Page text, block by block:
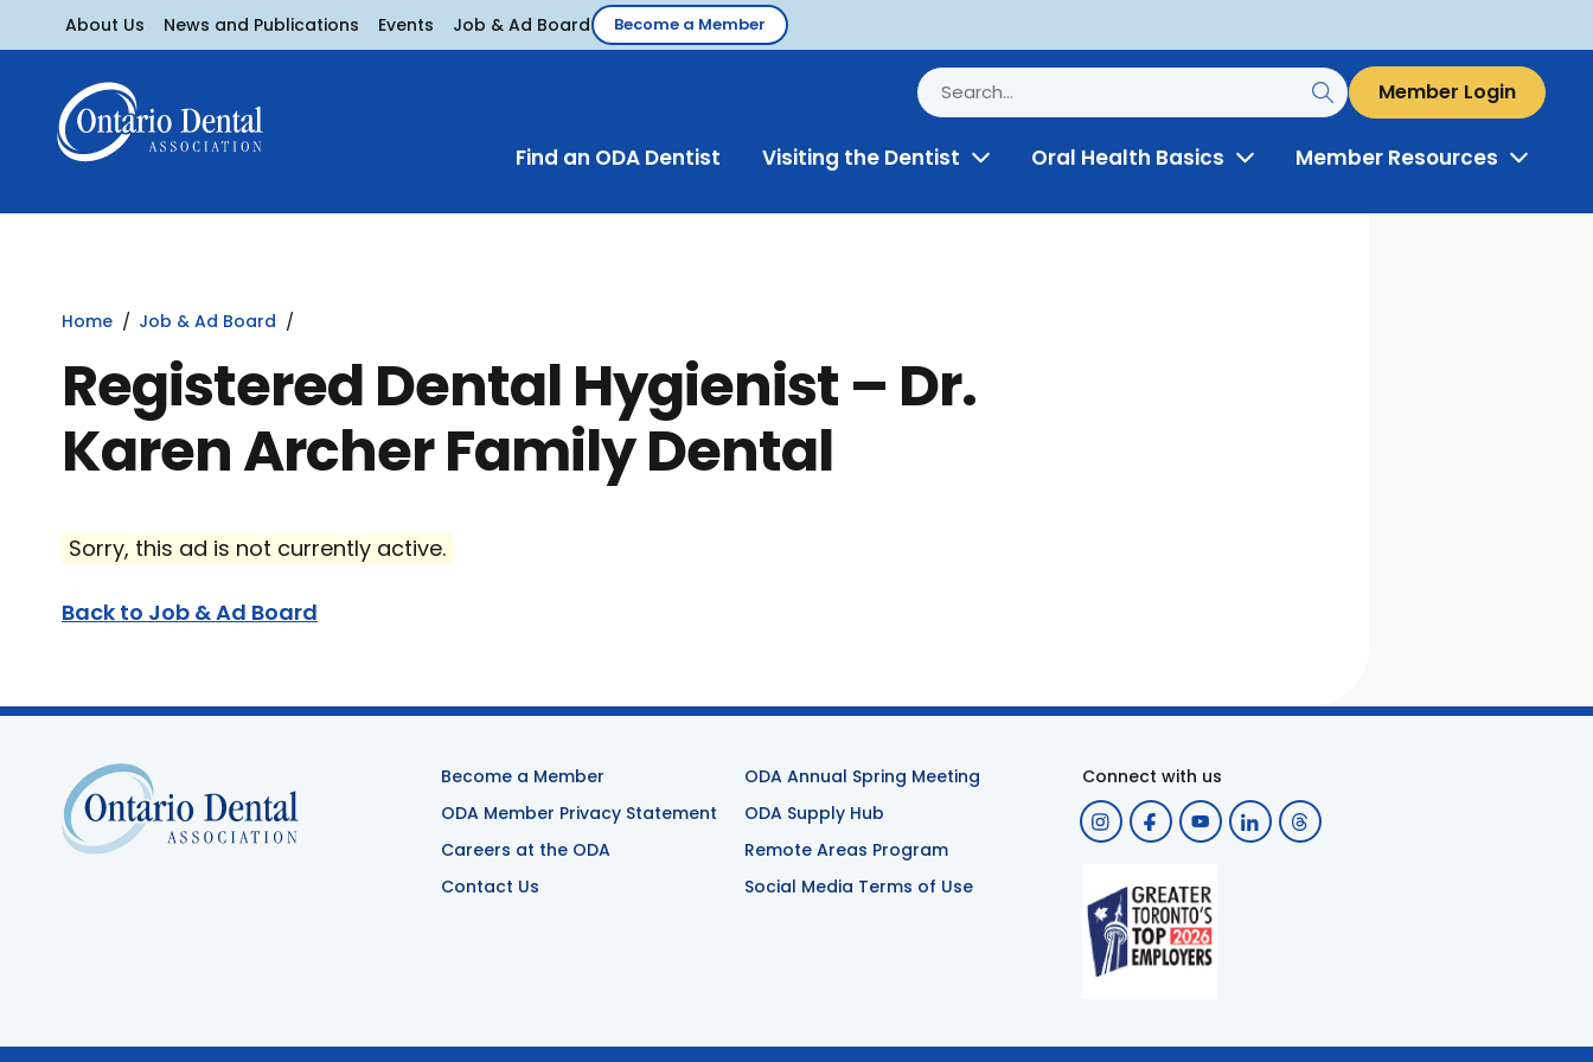
About Us News and Publications Events Job & Ad Board Become a Member
Member Login
Find an ODA Dentist Visiting the Dentist ToggleOral Health Basics ToggleMember Resources Toggle
Home Job & Ad Board
Registered Dental Hygienist – Dr.
Karen Archer Family Dental
Sorry, this ad is not currently active.
Back to Job & Ad Board
Become a Member
ODA Member Privacy Statement
Careers at the ODA
Contact Us
ODA Annual Spring Meeting
ODA Supply Hub
Remote Areas Program
Social Media Terms of Use
Connect with us